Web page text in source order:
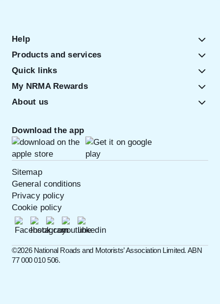
Help
Products and services
Quick links
My NRMA Rewards
About us
Download the app
Sitemap
General conditions
Privacy policy
Cookie policy
©️2026 National Roads and Motorists’ Association Limited. ABN
77 000 010 506.